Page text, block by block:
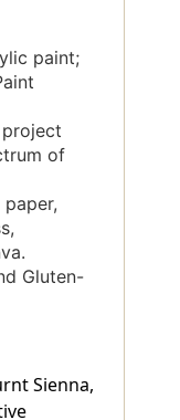
paint;
of
Gluten-
Sienna,